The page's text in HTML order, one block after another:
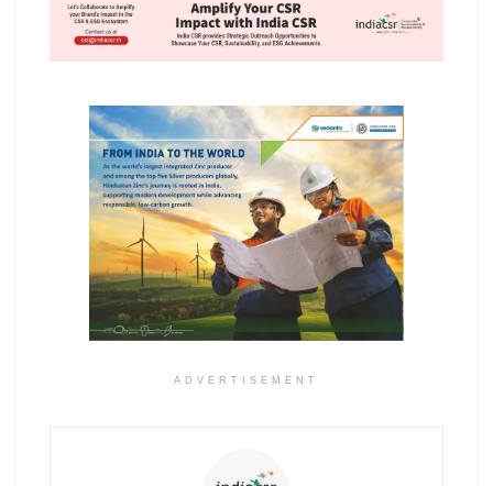
ADVERTISEMENT